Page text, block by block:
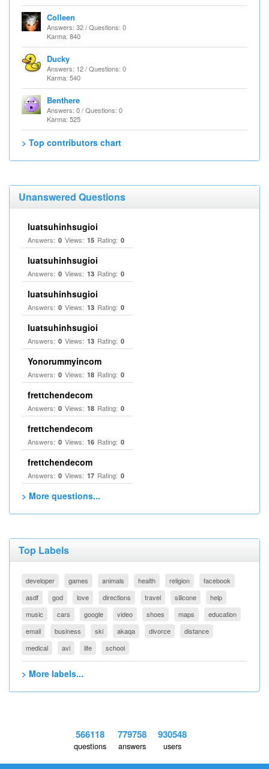
Colleen
Answers: 32 / Questions: 0
Karma: 840
Ducky
Answers: 12 / Questions: 0
Karma: 540
Benthere
Answers: 0 / Questions: 0
Karma: 525
> Top contributors chart
Unanswered Questions
luatsuhinhsugioi
Answers: 0 Views: 15 Rating: 0
luatsuhinhsugioi
Answers: 0 Views: 13 Rating: 0
luatsuhinhsugioi
Answers: 0 Views: 13 Rating: 0
luatsuhinhsugioi
Answers: 0 Views: 13 Rating: 0
Yonorummyincom
Answers: 0 Views: 18 Rating: 0
frettchendecom
Answers: 0 Views: 18 Rating: 0
frettchendecom
Answers: 0 Views: 16 Rating: 0
frettchendecom
Answers: 0 Views: 17 Rating: 0
> More questions...
Top Labels
developer games animals health religion
facebook
asdf
god love directions travel silicone
help
music
cars google video shoes maps
education
email
business ski akaqa divorce
distance
medical
avi life school
> More labels...
566118
questions
779758
answers
930548
users